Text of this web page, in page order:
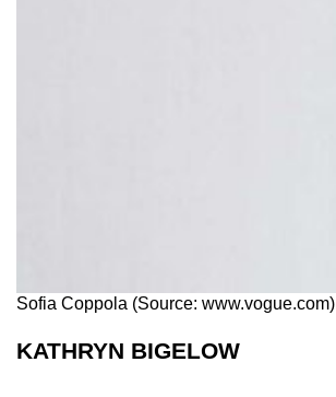
Sofia Coppola (Source: www.vogue.com)
KATHRYN BIGELOW